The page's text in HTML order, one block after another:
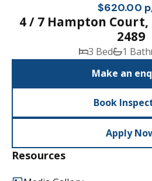
$620.00
4 / 7 Hampton
2489
3 Bed 1 Bath
Make an
Book
Apply
Resources